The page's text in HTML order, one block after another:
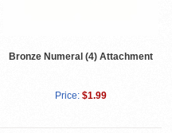
Bronze Numeral (4) Attachment
Price: $1.99